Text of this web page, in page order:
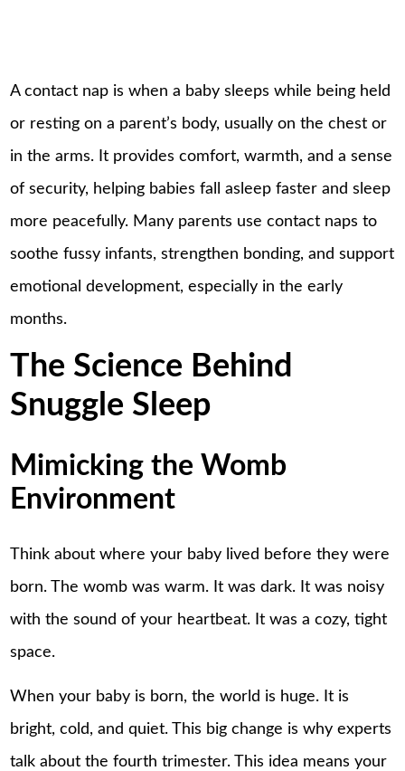
A contact nap is when a baby sleeps while being held
or resting on a parent’s body, usually on the chest or
in the arms. It provides comfort, warmth, and a sense
of security, helping babies fall asleep faster and sleep
more peacefully. Many parents use contact naps to
soothe fussy infants, strengthen bonding, and support
emotional development, especially in the early
months.
The Science Behind
Snuggle Sleep
Mimicking the Womb
Environment
Think about where your baby lived before they were
born. The womb was warm. It was dark. It was noisy
with the sound of your heartbeat. It was a cozy, tight
space.
When your baby is born, the world is huge. It is
bright, cold, and quiet. This big change is why experts
talk about the fourth trimester. This idea means your